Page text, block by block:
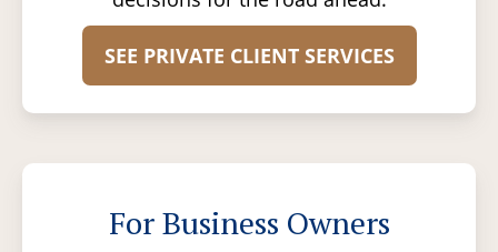
SEE PRIVATE CLIENT SERVICES
For Business Owners